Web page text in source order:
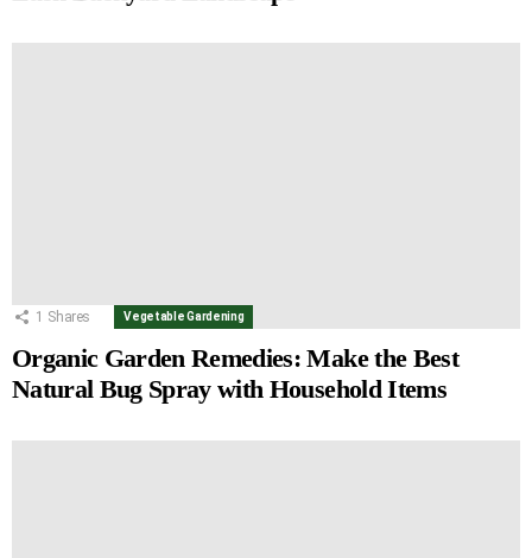
1 Shares Vegetable Gardening
Organic Garden Remedies: Make the Best
Natural Bug Spray with Household Items